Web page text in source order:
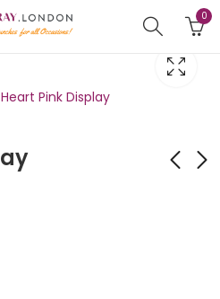
0
Heart Pink Display